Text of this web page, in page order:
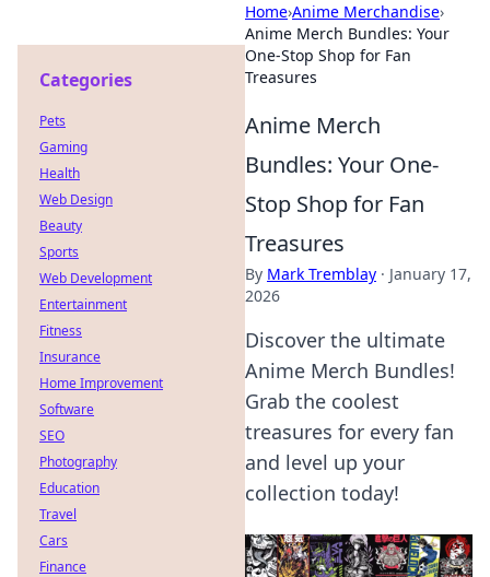
Home›Anime Merchandise›
Anime Merch Bundles: Your
One-Stop Shop for Fan
Treasures
Anime Merch
Bundles: Your One-
Stop Shop for Fan
Treasures
By Mark Tremblay · January 17,
2026
Discover the ultimate
Anime Merch Bundles!
Grab the coolest
treasures for every fan
and level up your
collection today!
Categories
Pets
Gaming
Health
Web Design
Beauty
Sports
Web Development
Entertainment
Fitness
Insurance
Home Improvement
Software
SEO
Photography
Education
Travel
Cars
Finance